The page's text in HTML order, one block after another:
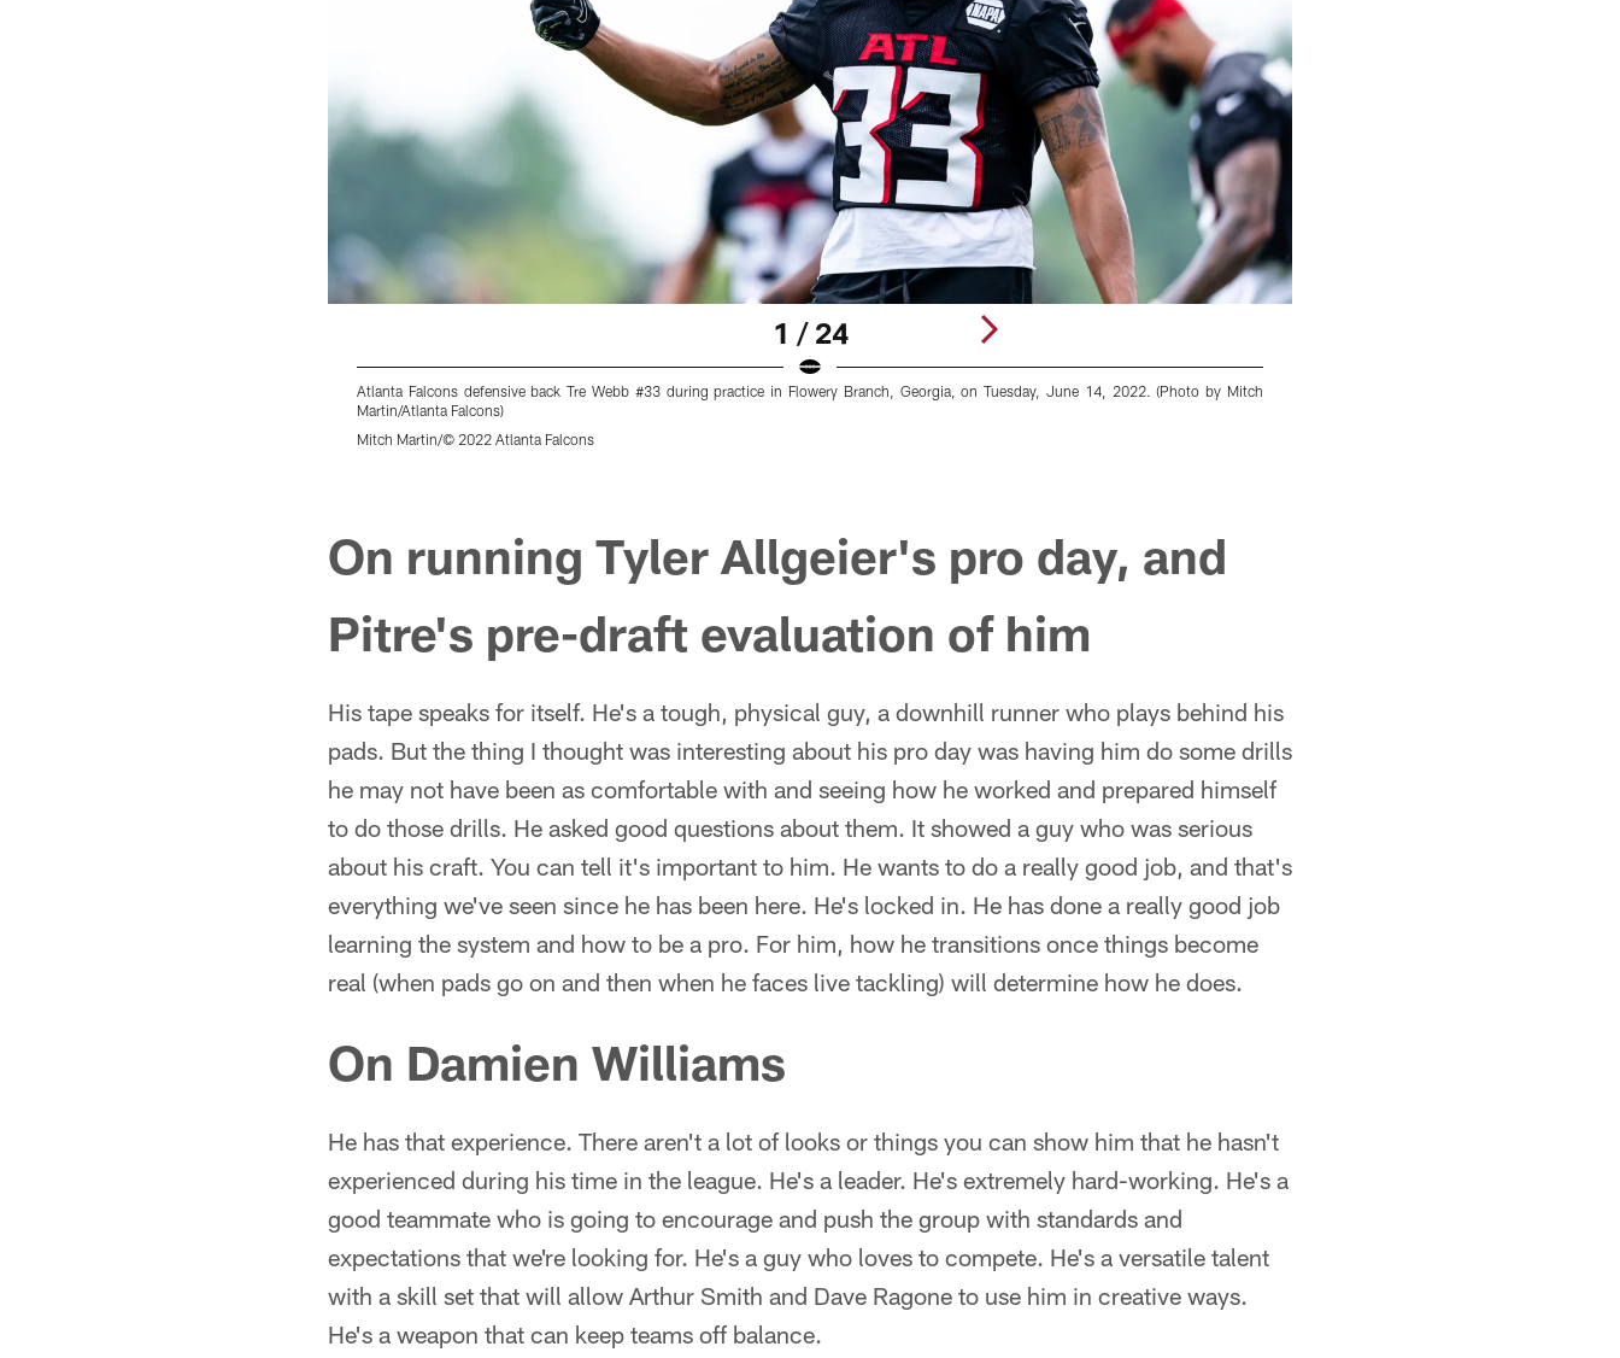
1 / 24
Atlanta Falcons defensive back Tre Webb #33 during practice in Flowery Branch, Georgia, on Tuesday, June 14, 2022. (Photo by Mitch
Martin/Atlanta Falcons)
Mitch Martin/© 2022 Atlanta Falcons
On running Tyler Allgeier's pro day, and
Pitre's pre-draft evaluation of him
His tape speaks for itself. He's a tough, physical guy, a downhill runner who plays behind his
pads. But the thing I thought was interesting about his pro day was having him do some drills
he may not have been as comfortable with and seeing how he worked and prepared himself
to do those drills. He asked good questions about them. It showed a guy who was serious
about his craft. You can tell it's important to him. He wants to do a really good job, and that's
everything we've seen since he has been here. He's locked in. He has done a really good job
learning the system and how to be a pro. For him, how he transitions once things become
real (when pads go on and then when he faces live tackling) will determine how he does.
On Damien Williams
He has that experience. There aren't a lot of looks or things you can show him that he hasn't
experienced during his time in the league. He's a leader. He's extremely hard-working. He's a
good teammate who is going to encourage and push the group with standards and
expectations that we're looking for. He's a guy who loves to compete. He's a versatile talent
with a skill set that will allow Arthur Smith and Dave Ragone to use him in creative ways.
He's a weapon that can keep teams off balance.